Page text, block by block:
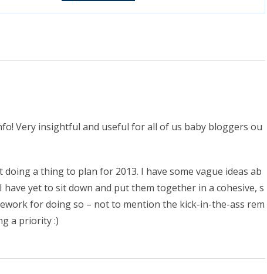
Very insightful and useful for all of us baby bloggers ou
a thing to plan for 2013. I have some vague ideas ab
yet to sit down and put them together in a cohesive, s
for doing so – not to mention the kick-in-the-ass rem
a priority :)